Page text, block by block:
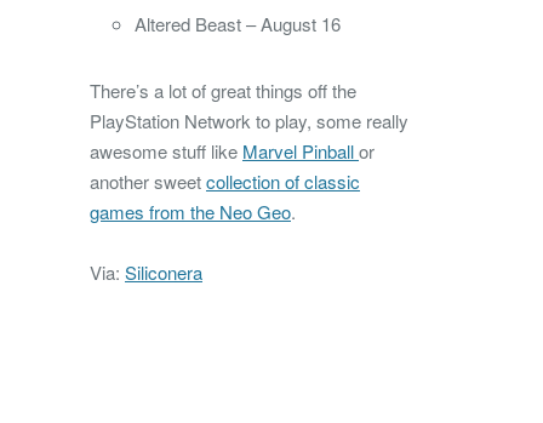
Altered Beast – August 16
There’s a lot of great things off the
PlayStation Network to play, some really
awesome stuff like Marvel Pinballor
another sweetcollection of classic
games from the Neo Geo.
Via: Siliconera